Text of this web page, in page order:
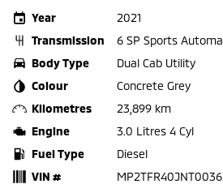
Year
2021
Transmission
6 SP Sports
Body Type
Dual Cab Utility
Colour
Concrete Grey
Kilometres
23,899 km
Engine
3.0 Litres 4 Cyl
Fuel Type
Diesel
VIN #